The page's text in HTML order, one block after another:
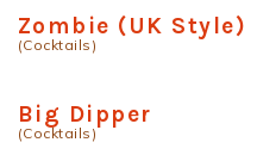
Zombie (UK Style)
(Cocktails)
Big Dipper
(Cocktails)